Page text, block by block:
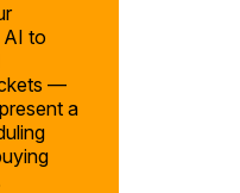
AI to
—
a